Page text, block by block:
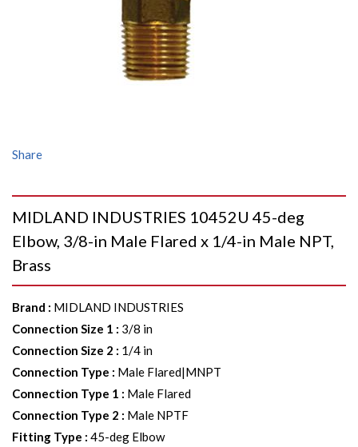
Share
MIDLAND INDUSTRIES 10452U 45-deg
Elbow, 3/8-in Male Flared x 1/4-in Male NPT,
Brass
Brand : MIDLAND INDUSTRIES
Connection Size 1 : 3/8 in
Connection Size 2 : 1/4 in
Connection Type : Male Flared|MNPT
Connection Type 1 : Male Flared
Connection Type 2 : Male NPTF
Fitting Type : 45-deg Elbow